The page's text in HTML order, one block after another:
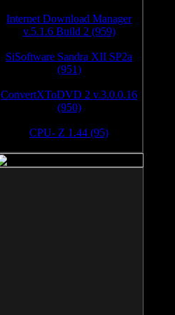
Internet Download Manager
v.5.1.6 Build 2 (959)
SiSoftware Sandra XII SP2a
(951)
ConvertXToDVD 2 v.3.0.0.16
(950)
CPU- Z 1.44 (95)